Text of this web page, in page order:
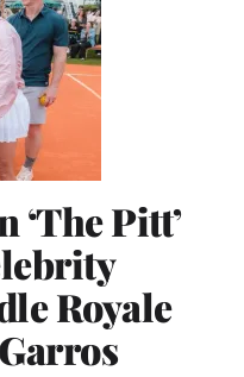
‘The Pitt’
Royale